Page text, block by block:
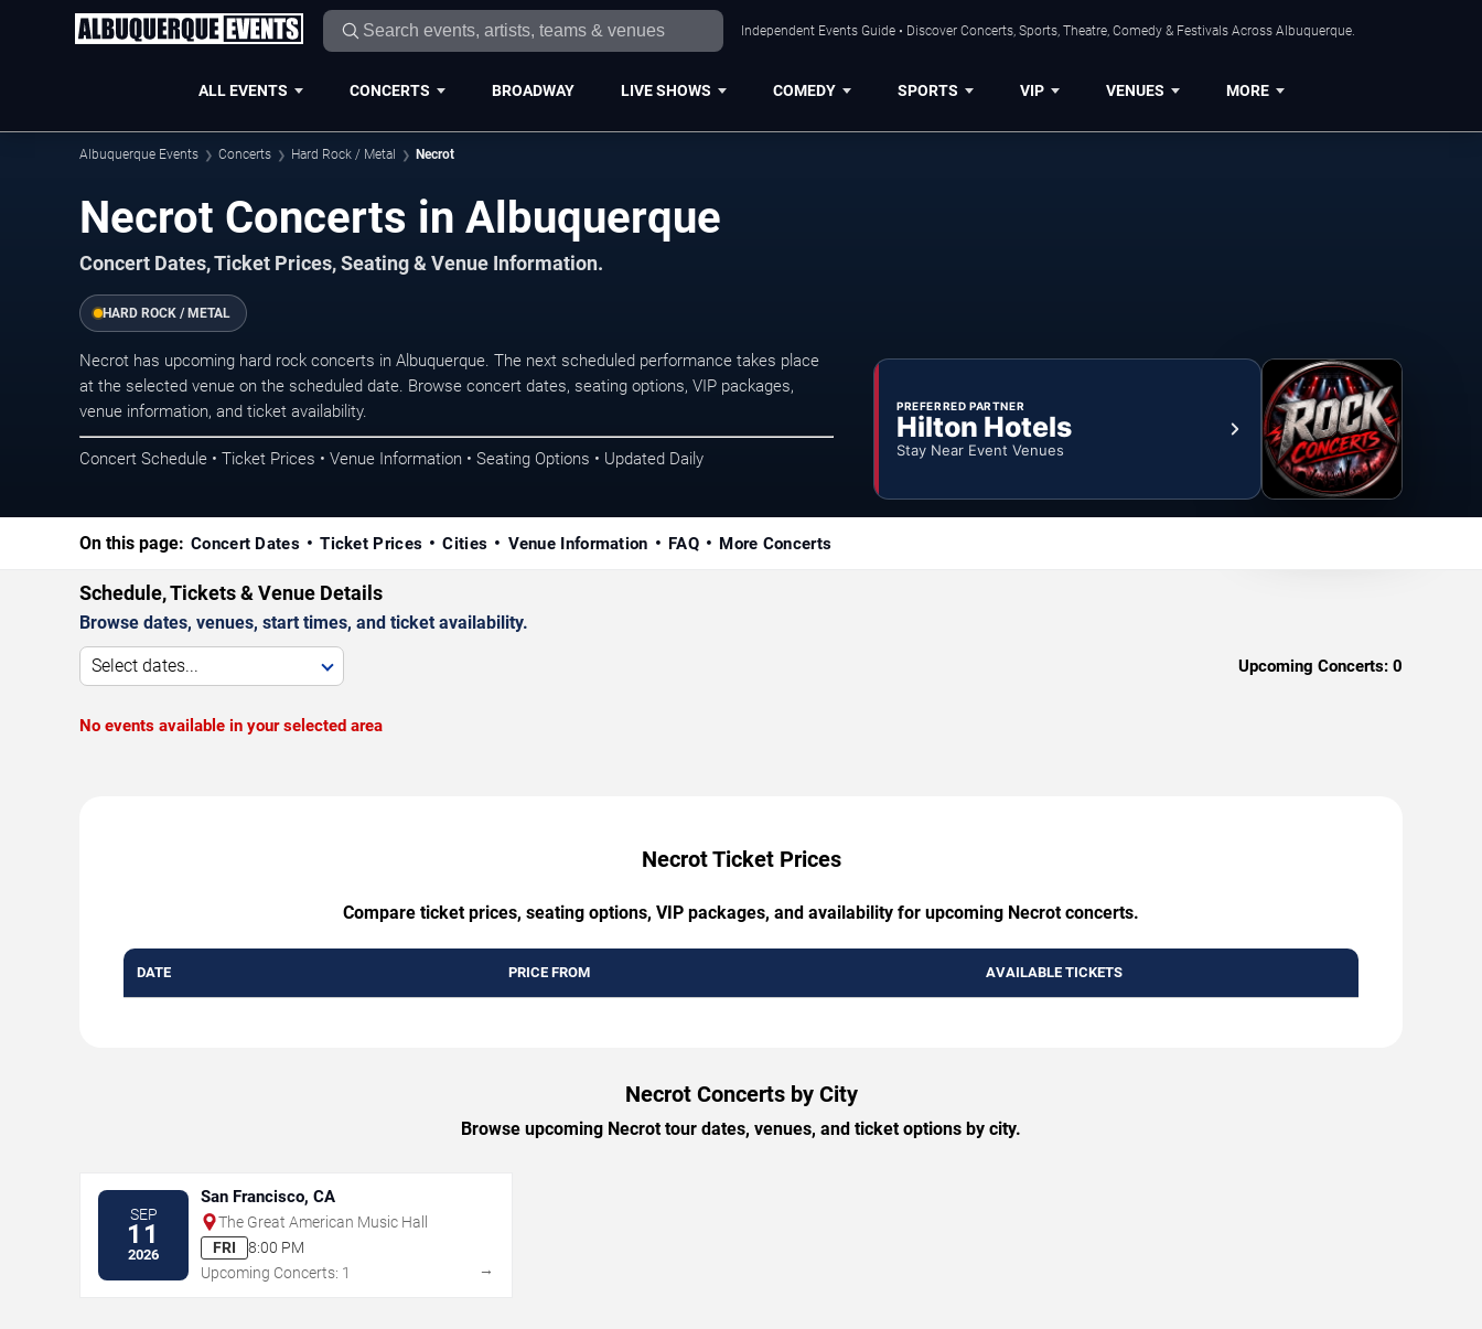
Independent Events Guide • Discover Concerts, Sports, Theatre, Comedy & Festivals Across Albuquerque.
ALL EVENTS CONCERTS BROADWAY LIVE SHOWS COMEDY SPORTS VIP VENUES MORE
Albuquerque Events Concerts Hard Rock / Metal Necrot
Necrot Concerts in Albuquerque
Concert Dates, Ticket Prices, Seating & Venue Information.
HARD ROCK / METAL
Necrot has upcoming hard rock concerts in Albuquerque. The next scheduled performance takes place
at the selected venue on the scheduled date. Browse concert dates, seating options, VIP packages,
venue information, and ticket availability.
Concert Schedule • Ticket Prices • Venue Information • Seating Options • Updated Daily
PREFERRED PARTNER
Hilton Hotels
Stay Near Event Venues
On this page: Concert Dates Ticket Prices Cities Venue Information FAQ More Concerts
Schedule, Tickets & Venue Details
Browse dates, venues, start times, and ticket availability.
Select dates... Upcoming Concerts: 0
No events available in your selected area
Necrot Ticket Prices
Compare ticket prices, seating options, VIP packages, and availability for upcoming Necrot concerts.
DATE PRICE FROM AVAILABLE TICKETS
Necrot Concerts by City
Browse upcoming Necrot tour dates, venues, and ticket options by city.
SEP
11
2026
San Francisco, CA
The Great American Music Hall
FRI
8:00 PM
Upcoming Concerts: 1
→